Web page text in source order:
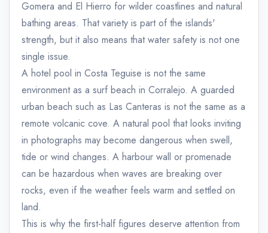
Gomera and El Hierro for wilder coastlines and natural
bathing areas. That variety is part of the islands'
strength, but it also means that water safety is not one
single issue.
A hotel pool in Costa Teguise is not the same
environment as a surf beach in Corralejo. A guarded
urban beach such as Las Canteras is not the same as a
remote volcanic cove. A natural pool that looks inviting
in photographs may become dangerous when swell,
tide or wind changes. A harbour wall or promenade
can be hazardous when waves are breaking over
rocks, even if the weather feels warm and settled on
land.
This is why the first-half figures deserve attention from